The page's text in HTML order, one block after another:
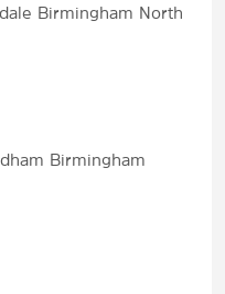
Birmingham North
Birmingham